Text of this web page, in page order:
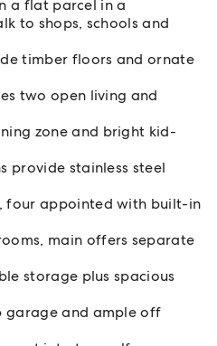
a flat parcel in a
to shops, schools and
timber floors and ornate
two open living and
zone and bright kid-
provide stainless steel
four appointed with built-in
main offers separate
storage plus spacious
garage and ample off